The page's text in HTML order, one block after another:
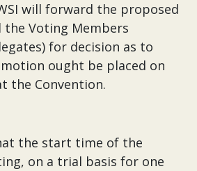
will forward the proposed
Voting Members
for decision as to
ought be placed on
the Convention.
the start time of the
on a trial basis for one